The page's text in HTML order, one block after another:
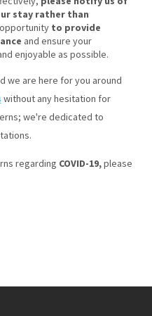
stay rather than
to provide
and ensure your
enjoyable as possible.
we are here for you around
without any hesitation for
we're dedicated to
regarding COVID-19,please